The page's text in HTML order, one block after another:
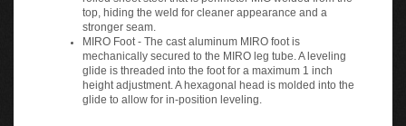
top, hiding the weld for cleaner appearance and a
stronger seam.
MIRO Foot - The cast aluminum MIRO foot is
mechanically secured to the MIRO leg tube. A leveling
glide is threaded into the foot for a maximum 1 inch
height adjustment. A hexagonal head is molded into the
glide to allow for in-position leveling.